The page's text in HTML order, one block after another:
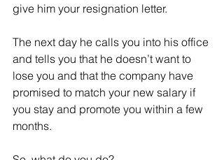
give him your resignation letter.
The next day he calls you into his office
and tells you that he doesn’t want to
lose you and that the company have
promised to match your new salary if
you stay and promote you within a few
months.